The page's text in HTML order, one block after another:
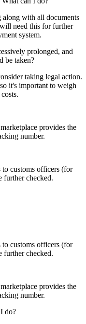
with all documents
need this for further
system.
prolonged, and
be taken?
taking legal action.
it's important to weigh
provides the
number.
to customs officers (for
further checked.
to customs officers (for
further checked.
provides the
number.
do?